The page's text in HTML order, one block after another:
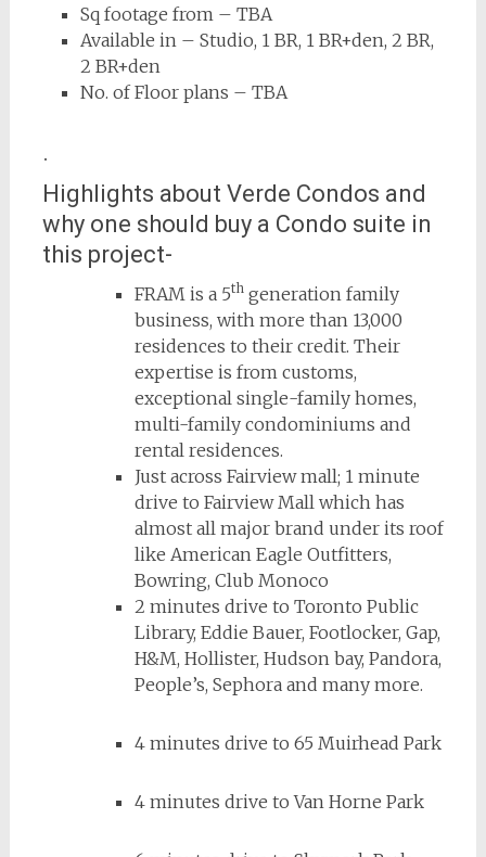
Sq footage from – TBA
Available in – Studio, 1 BR, 1 BR+den, 2 BR,
2 BR+den
No. of Floor plans – TBA
.
Highlights about Verde Condos and
why one should buy a Condo suite in
this project-
FRAM is a 5thgeneration family
business, with more than 13,000
residences to their credit. Their
expertise is from customs,
exceptional single-family homes,
multi-family condominiums and
rental residences.
Just across Fairview mall; 1 minute
drive to Fairview Mall which has
almost all major brand under its roof
like American Eagle Outfitters,
Bowring, Club Monoco
2 minutes drive to Toronto Public
Library, Eddie Bauer, Footlocker, Gap,
H&M, Hollister, Hudson bay, Pandora,
People’s, Sephora and many more.
4 minutes drive to 65 Muirhead Park
4 minutes drive to Van Horne Park